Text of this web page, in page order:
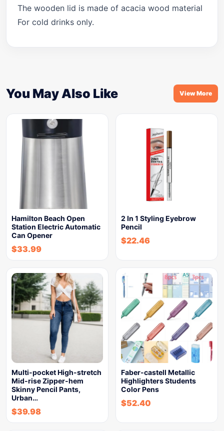
The wooden lid is made of acacia wood material
For cold drinks only.
You May Also Like View More
Hamilton Beach Open
Station Electric Automatic
Can Opener
$33.99
2 In 1 Styling Eyebrow
Pencil
$22.46
Multi-pocket High-stretch
Mid-rise Zipper-hem
Skinny Pencil Pants,
Urban…
$39.98
Faber-castell Metallic
Highlighters Students
Color Pens
$52.40